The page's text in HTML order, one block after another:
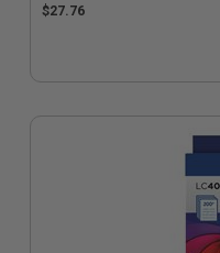
$27.76